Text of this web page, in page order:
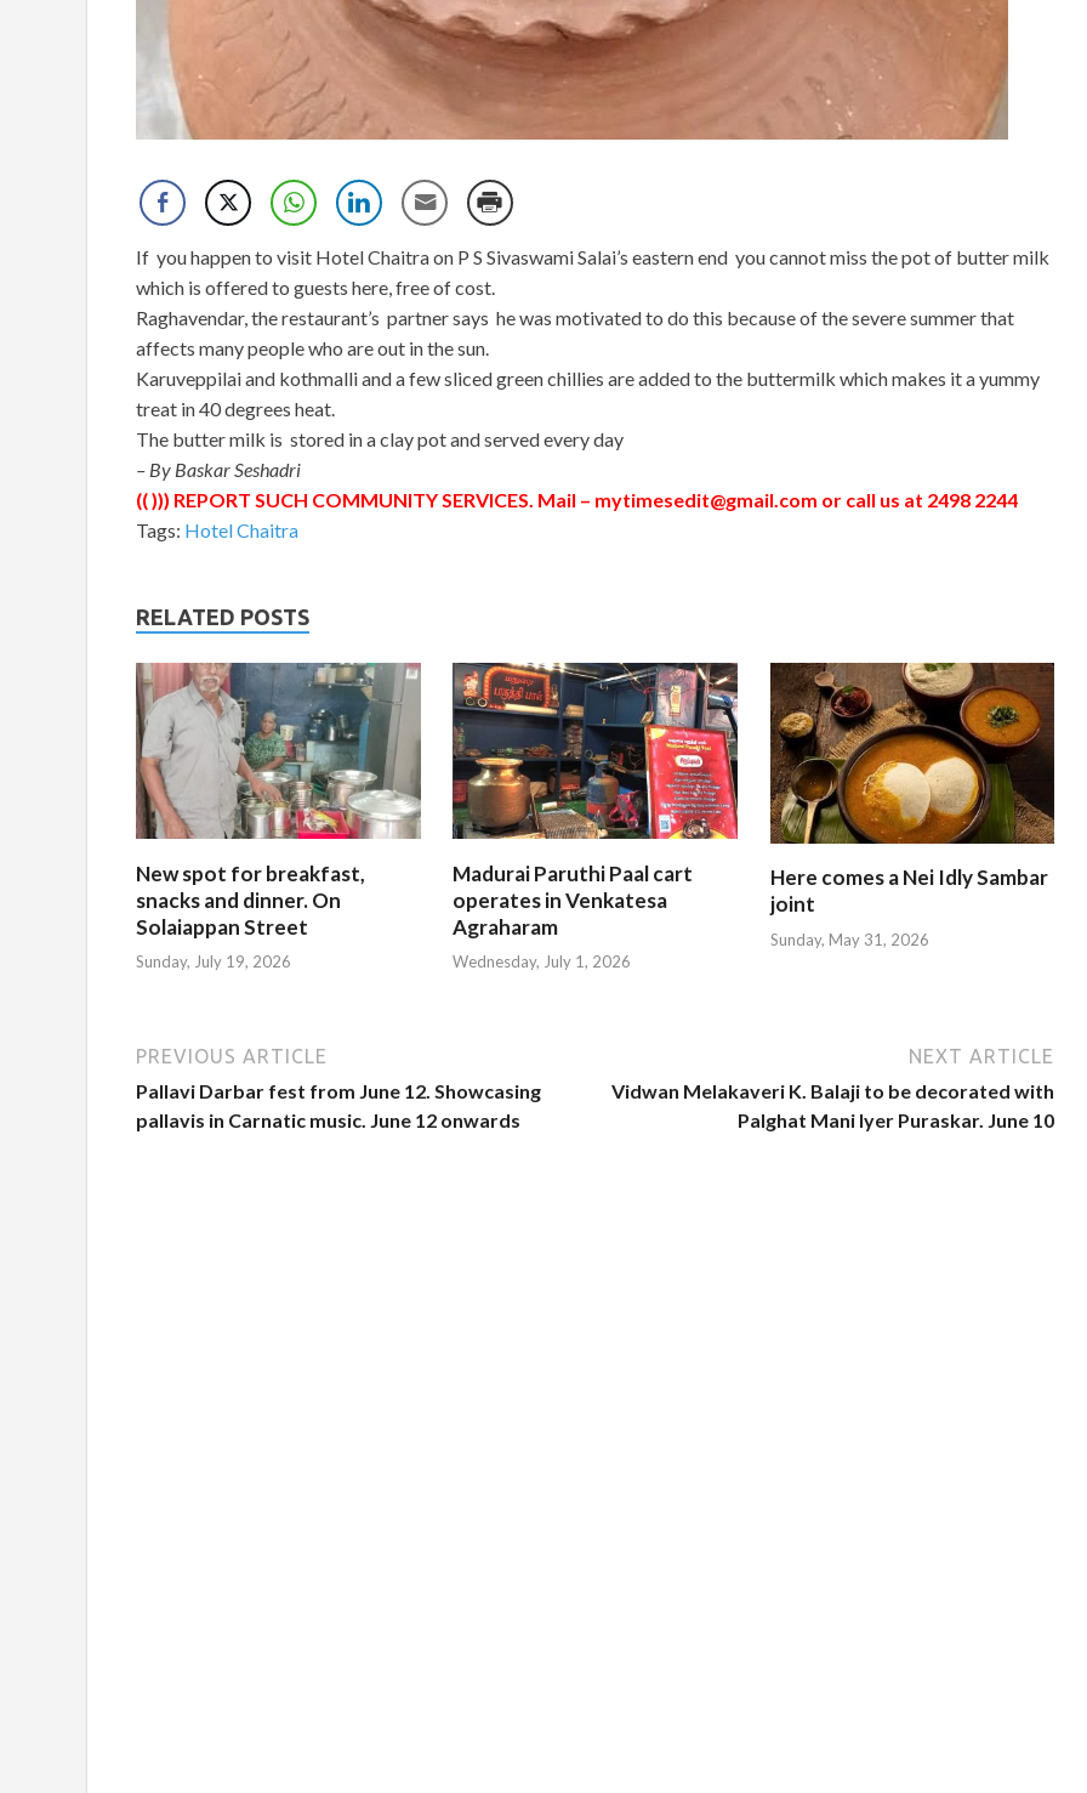
If you happen to visit Hotel Chaitra on P S Sivaswami Salai’s eastern end you cannot miss the pot of butter milk
which is offered to guests here, free of cost.
Raghavendar, the restaurant’s partner says he was motivated to do this because of the severe summer that
affects many people who are out in the sun.
Karuveppilai and kothmalli and a few sliced green chillies are added to the buttermilk which makes it a yummy
treat in 40 degrees heat.
The butter milk is stored in a clay pot and served every day
– By Baskar Seshadri
(( ))) REPORT SUCH COMMUNITY SERVICES. Mail – mytimesedit@gmail.com or call us at 2498 2244
Tags: Hotel Chaitra
RELATED POSTS
New spot for breakfast,
snacks and dinner. On
Solaiappan Street
Sunday, July 19, 2026
Madurai Paruthi Paal cart
operates in Venkatesa
Agraharam
Wednesday, July 1, 2026
Here comes a Nei Idly Sambar
joint
Sunday, May 31, 2026
PREVIOUS ARTICLE
Pallavi Darbar fest from June 12. Showcasing
pallavis in Carnatic music. June 12 onwards
NEXT ARTICLE
Vidwan Melakaveri K. Balaji to be decorated with
Palghat Mani Iyer Puraskar. June 10